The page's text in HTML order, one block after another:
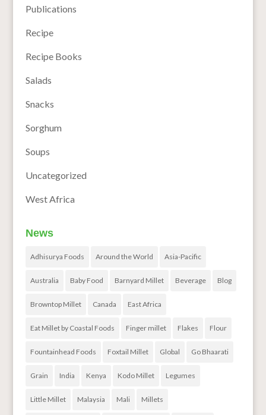
Publications
Recipe
Recipe Books
Salads
Snacks
Sorghum
Soups
Uncategorized
West Africa
News
Adhisurya Foods Around the World Asia-Pacific
Australia Baby Food Barnyard Millet Beverage Blog
Browntop Millet Canada East Africa
Eat Millet by Coastal Foods Finger millet Flakes Flour
Fountainhead Foods Foxtail Millet Global Go Bhaarati
Grain India Kenya Kodo Millet Legumes
Little Millet Malaysia Mali Millets